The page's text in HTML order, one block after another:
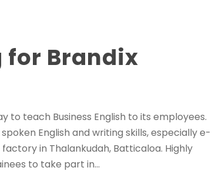
for Brandix
to teach Business English to its employees.
English and writing skills, especially e-
in Thalankudah, Batticaloa. Highly
to take part in...